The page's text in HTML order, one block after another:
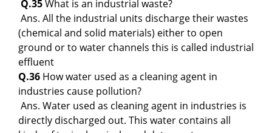
Q.35What is an industrial waste?
Ans. All the industrial units discharge their wastes
(chemical and solid materials) either to open
ground or to water channels this is called industrial
effluent
Q.36 How water used as a cleaning agent in
industries cause pollution?
Ans. Water used as cleaning agent in industries is
directly discharged out. This water contains all